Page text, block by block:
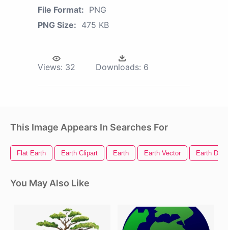
File Format: PNG
PNG Size: 475 KB
Views: 32 Downloads: 6
This Image Appears In Searches For
Flat Earth Earth Clipart Earth Earth Vector Earth Day
You May Also Like